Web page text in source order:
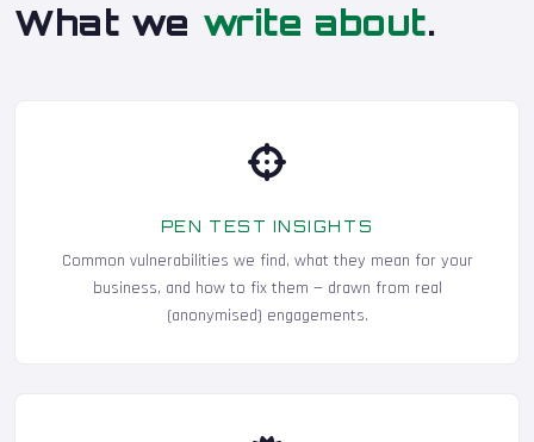
What we write about.
PEN TEST INSIGHTS
Common vulnerabilities we find, what they mean for your
business, and how to fix them — drawn from real
(anonymised) engagements.